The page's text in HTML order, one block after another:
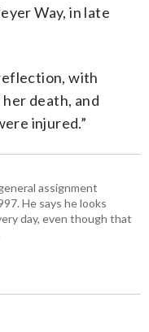
Way, in late
with
death, and
injured.”
assignment
He says he looks
day, even though that